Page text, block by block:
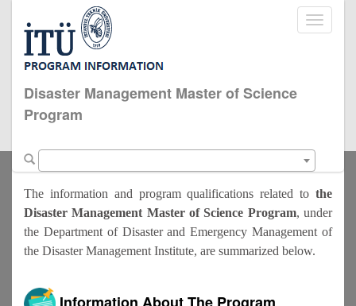
Toggle
Disaster Management Master of Science
Program
The information and program qualifications related to the
Disaster Management Master of Science Program, under
the Department of Disaster and Emergency Management of
the Disaster Management Institute, are summarized below.